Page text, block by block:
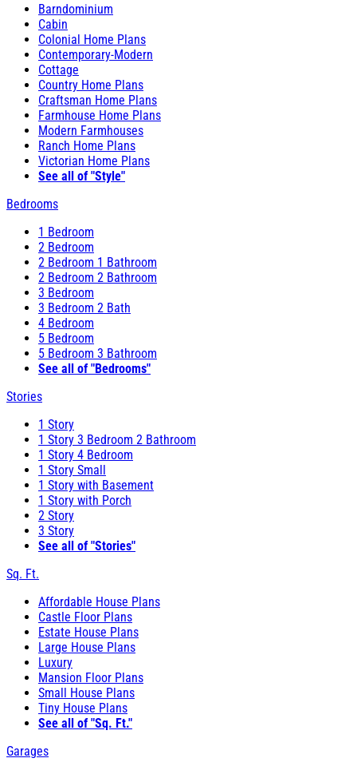
Barndominium
Cabin
Colonial Home Plans
Contemporary-Modern
Cottage
Country Home Plans
Craftsman Home Plans
Farmhouse Home Plans
Modern Farmhouses
Ranch Home Plans
Victorian Home Plans
See all of "Style"
Bedrooms
1 Bedroom
2 Bedroom
2 Bedroom 1 Bathroom
2 Bedroom 2 Bathroom
3 Bedroom
3 Bedroom 2 Bath
4 Bedroom
5 Bedroom
5 Bedroom 3 Bathroom
See all of "Bedrooms"
Stories
1 Story
1 Story 3 Bedroom 2 Bathroom
1 Story 4 Bedroom
1 Story Small
1 Story with Basement
1 Story with Porch
2 Story
3 Story
See all of "Stories"
Sq. Ft.
Affordable House Plans
Castle Floor Plans
Estate House Plans
Large House Plans
Luxury
Mansion Floor Plans
Small House Plans
Tiny House Plans
See all of "Sq. Ft."
Garages